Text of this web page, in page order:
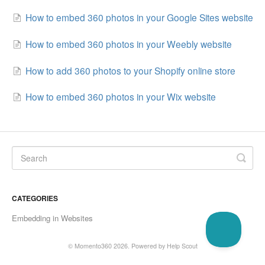
How to embed 360 photos in your Google Sites website
How to embed 360 photos in your Weebly website
How to add 360 photos to your Shopify online store
How to embed 360 photos in your Wix website
CATEGORIES
Embedding in Websites
© Momento3602026. Powered by Help Scout